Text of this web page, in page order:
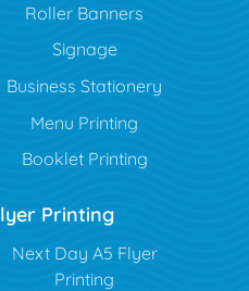
Roller Banners
Signage
Business Stationery
Menu Printing
Booklet Printing
Printing
Next Day A5 Flyer
Printing